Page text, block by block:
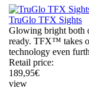
TruGlo TFX Sights
Glowing bright both
ready. TFX™ takes
technology even
Retail price:
189,95€
view